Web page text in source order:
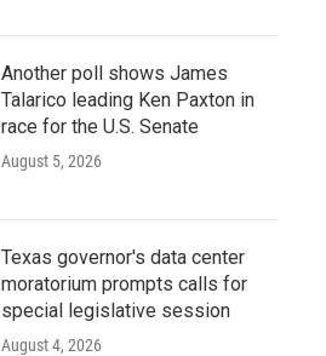
Another poll shows James
Talarico leading Ken Paxton in
race for the U.S. Senate
August 5, 2026
Texas governor's data center
moratorium prompts calls for
special legislative session
August 4, 2026